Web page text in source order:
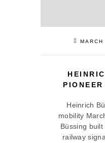
Heinrich
mobility
Büssing
railway